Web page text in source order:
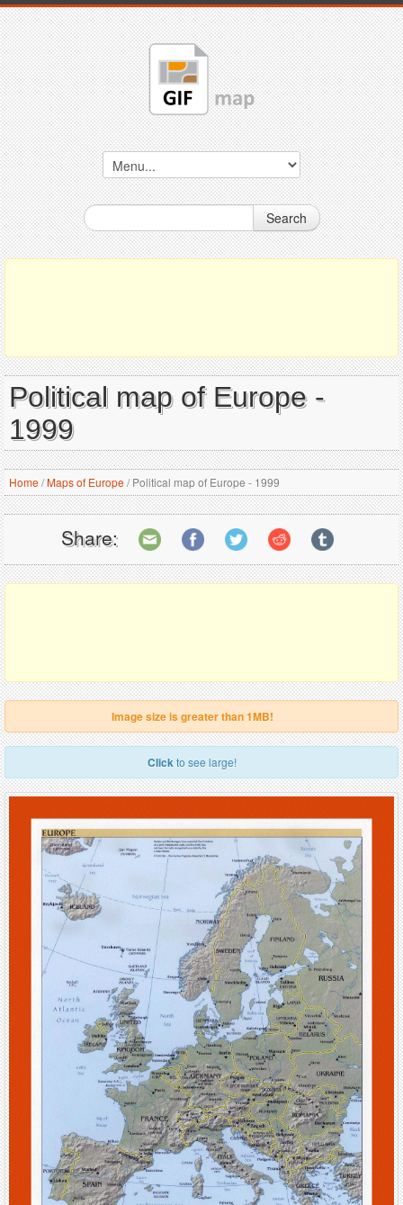
Search
Political map of Europe -
1999
Home/Maps of Europe/Political map of Europe - 1999
Share:
Image size is greater than 1MB!
Clickto see large!